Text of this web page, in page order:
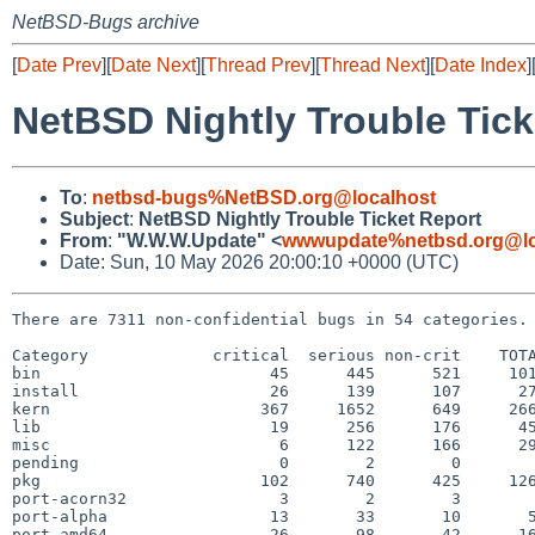
NetBSD-Bugs archive
[Date Prev][Date Next][Thread Prev][Thread Next][Date Index][
NetBSD Nightly Trouble
To: netbsd-bugs%NetBSD.org@localhost
Subject: NetBSD Nightly Trouble Ticket Report
From: "W.W.W.Update" <
Date: Sun, 10 May 2026 20:00:10 +0000 (UTC)
There are 7311 non-confidential bugs in 54 categories.
Category             critical  serious non-crit
bin                        45      445      521     1011
install                    26      139      107      272
kern                      367     1652      649
lib                        19      256      176      451
misc                        6      122      166      294
pending                     0        2        0        2
pkg                       102      740      425
port-acorn32                3        2        3        8
port-alpha                 13       33       10       56